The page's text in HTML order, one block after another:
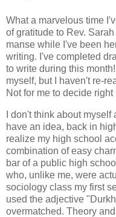
What a marvelous time
of gratitude to Rev.
manse while I've been
writing. I've completed
to write during this
myself, but I haven't re-
Not for me to decide right
I don't think about
have an idea, back in
realize my high school
combination of easy
bar of a public high
who, unlike me, were
sociology class my first
used the adjective
overmatched. Theory